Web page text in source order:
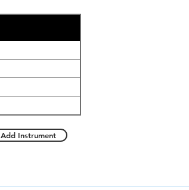
Add Instrument